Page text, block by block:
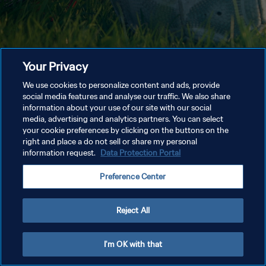
Your Privacy
We use cookies to personalize content and ads, provide
social media features and analyse our traffic. We also share
information about your use of our site with our social
media, advertising and analytics partners. You can select
your cookie preferences by clicking on the buttons on the
right and place a do not sell or share my personal
information request. Data Protection Portal
Preference Center
Reject All
I'm OK with that